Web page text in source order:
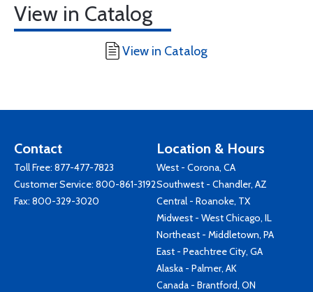
View in Catalog
View in Catalog
Contact
Toll Free: 877-477-7823
Customer Service: 800-861-3192
Fax: 800-329-3020
Location & Hours
West - Corona, CA
Southwest - Chandler, AZ
Central - Roanoke, TX
Midwest - West Chicago, IL
Northeast - Middletown, PA
East - Peachtree City, GA
Alaska - Palmer, AK
Canada - Brantford, ON